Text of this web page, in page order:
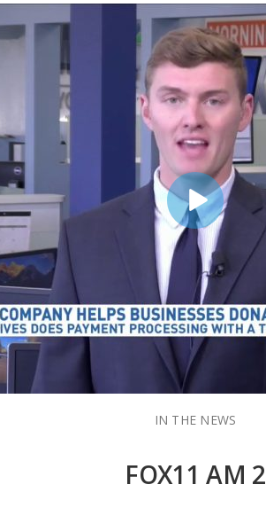
IN THE NEWS
FOX11 AM 2